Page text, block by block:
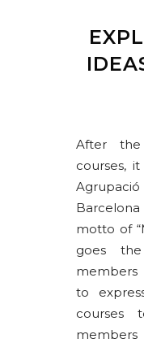
After the
courses,
motto of
goes
to
courses